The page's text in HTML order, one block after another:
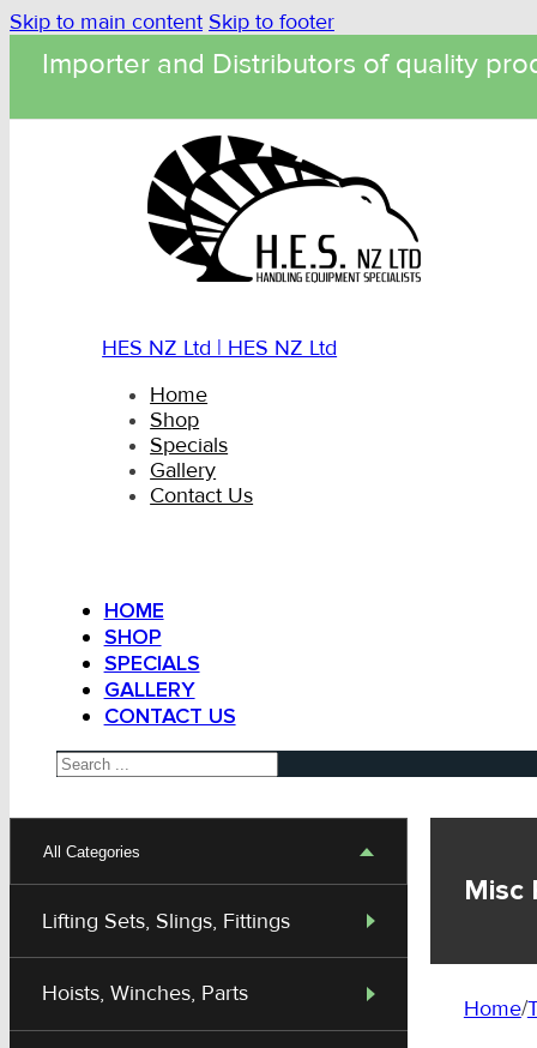
Skip to main content Skip to footer
Importer and Distributors of quality
HES NZ Ltd | HES NZ Ltd
Home
Shop
Specials
Gallery
Contact Us
HOME
SHOP
SPECIALS
GALLERY
CONTACT US
Search
All Categories
Lifting Sets, Slings, Fittings
Hoists, Winches, Parts
Misc
Home/